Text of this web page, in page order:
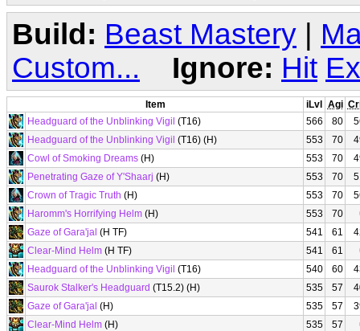
Build: Beast Mastery |
Custom...
Ignore: Hit
Item iLvl Agi
Headguard of the Unblinking Vigil (T16) 566 80
Headguard of the Unblinking Vigil (T16) (H) 553 70
Cowl of Smoking Dreams (H) 553 70
Penetrating Gaze of Y'Shaarj (H) 553 70
Crown of Tragic Truth (H) 553 70
Haromm's Horrifying Helm (H) 553 70
Gaze of Gara'jal (H TF) 541 61
Clear-Mind Helm (H TF) 541 61
Headguard of the Unblinking Vigil (T16) 540 60
Saurok Stalker's Headguard (T15.2) (H) 535 57
Gaze of Gara'jal (H) 535 57
Clear-Mind Helm (H) 535 57